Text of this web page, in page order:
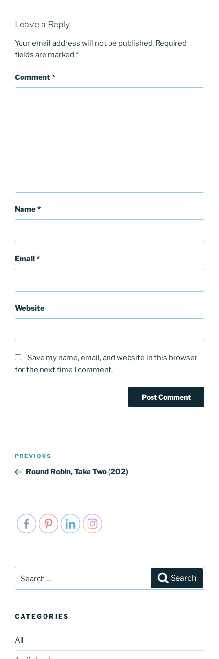
Leave a Reply
Your email address will not be published. Required
fields are marked *
Comment*
Name*
Email *
Website
Save my name, email, and website in this browser
for the next time I comment.
Post
Previous
Post
PREVIOUS
Round Robin, Take Two (202)
Search
CATEGORIES
All